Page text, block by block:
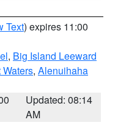
Text) expires 11:00
, Big Island Leeward
, Alenuihaha
Updated: 08:14
AM